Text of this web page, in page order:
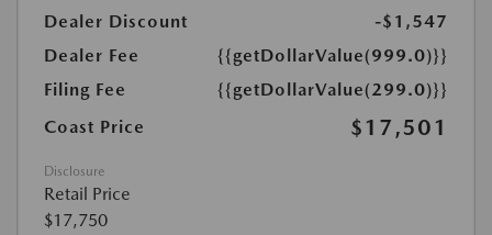
Dealer Discount
-$1,547
Dealer Fee
{{getDollarValue(999.0)}}
Filing Fee
{{getDollarValue(299.0)}}
Coast Price
$17,501
Disclosure
Retail Price
$17,750